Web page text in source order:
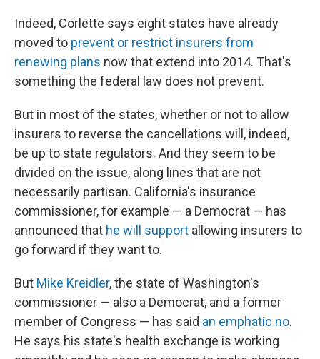
Indeed, Corlette says eight states have already
moved to prevent or restrict insurers from
renewing plans now that extend into 2014. That's
something the federal law does not prevent.
But in most of the states, whether or not to allow
insurers to reverse the cancellations will, indeed,
be up to state regulators. And they seem to be
divided on the issue, along lines that are not
necessarily partisan. California's insurance
commissioner, for example — a Democrat — has
announced that he will support allowing insurers to
go forward if they want to.
But Mike Kreidler, the state of Washington's
commissioner — also a Democrat, and a former
member of Congress — has said an emphatic no.
He says his state's health exchange is working